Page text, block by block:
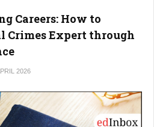
Careers: How to
Crimes Expert through
2026